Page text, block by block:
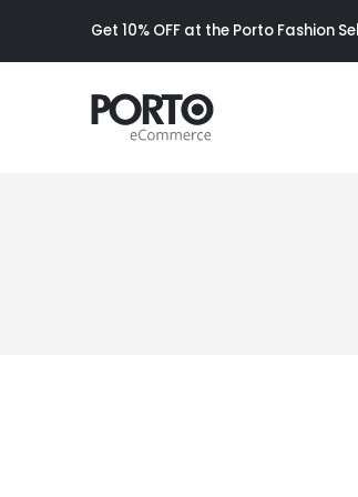
Get 10% OFF at the Porto Fashion